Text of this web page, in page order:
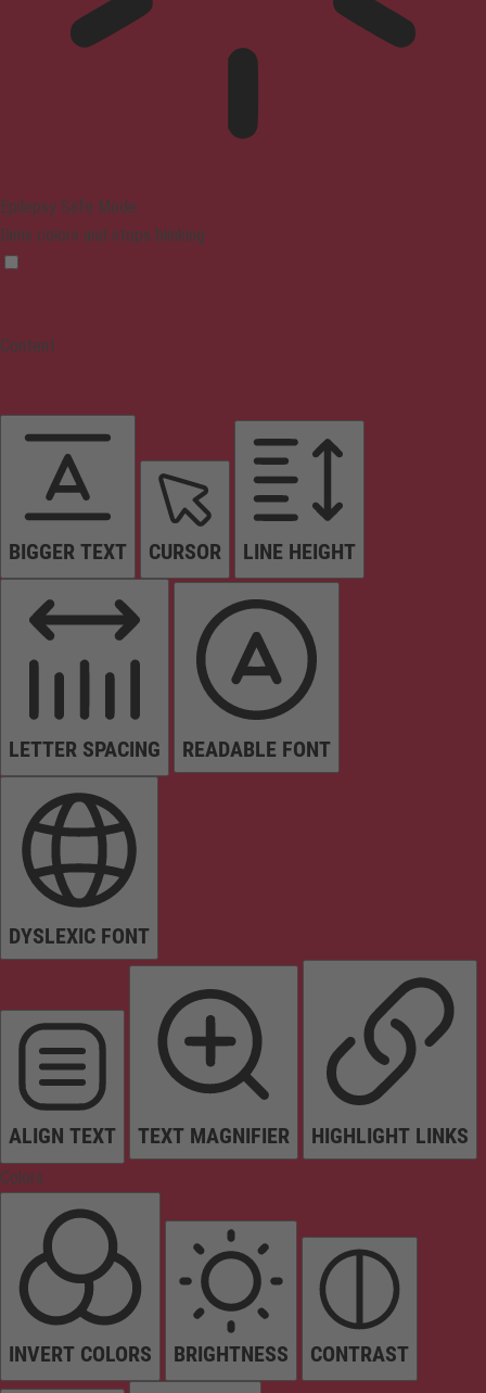
Epilepsy Safe Mode
Dims colors and stops blinking
Content
BIGGER TEXT CURSOR LINE HEIGHT
LETTER SPACING READABLE FONT
DYSLEXIC FONT
ALIGN TEXT TEXT MAGNIFIER HIGHLIGHT LINKS
Colors
INVERT COLORS BRIGHTNESS CONTRAST